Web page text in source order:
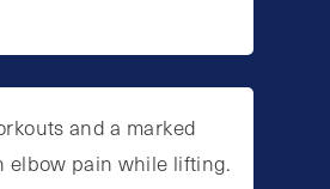
and a marked
elbow pain while lifting.